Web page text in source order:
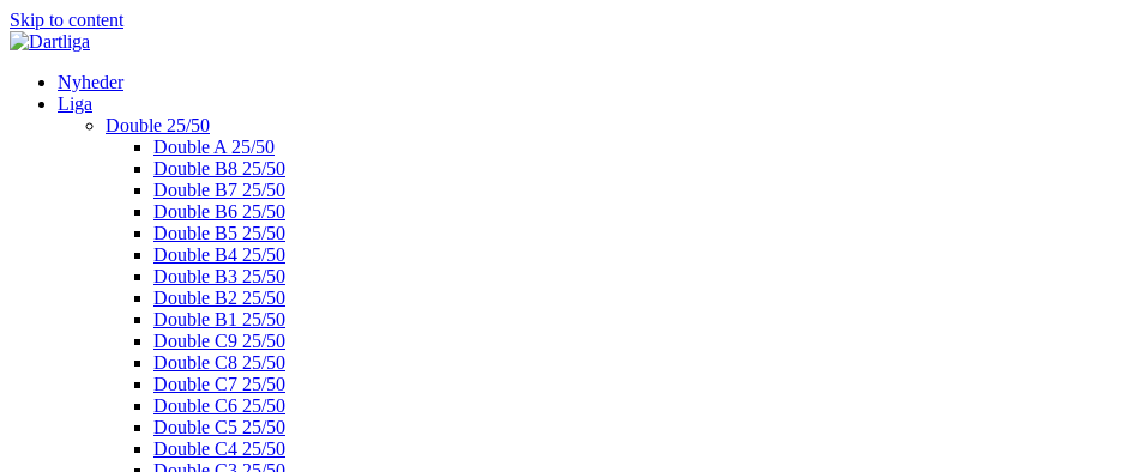
Skip to content
Nyheder
Liga
Double 25/50
Double A 25/50
Double B8 25/50
Double B7 25/50
Double B6 25/50
Double B5 25/50
Double B4 25/50
Double B3 25/50
Double B2 25/50
Double B1 25/50
Double C9 25/50
Double C8 25/50
Double C7 25/50
Double C6 25/50
Double C5 25/50
Double C4 25/50